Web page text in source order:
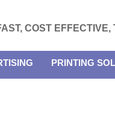
COST
PRINTING